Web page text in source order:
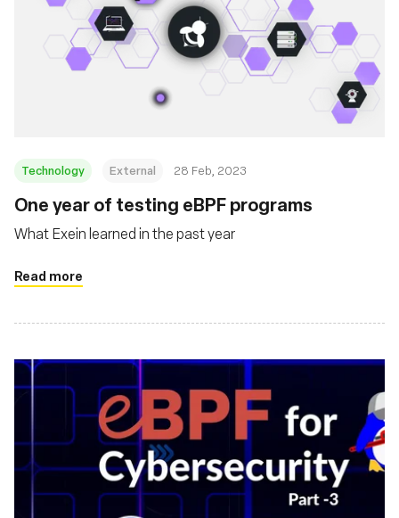
Technology External 28 Feb, 2023
One year of testing eBPF programs
What Exein learned in the past year
Read more